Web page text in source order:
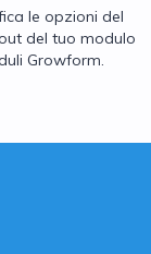
le opzioni del
del tuo modulo
Growform.